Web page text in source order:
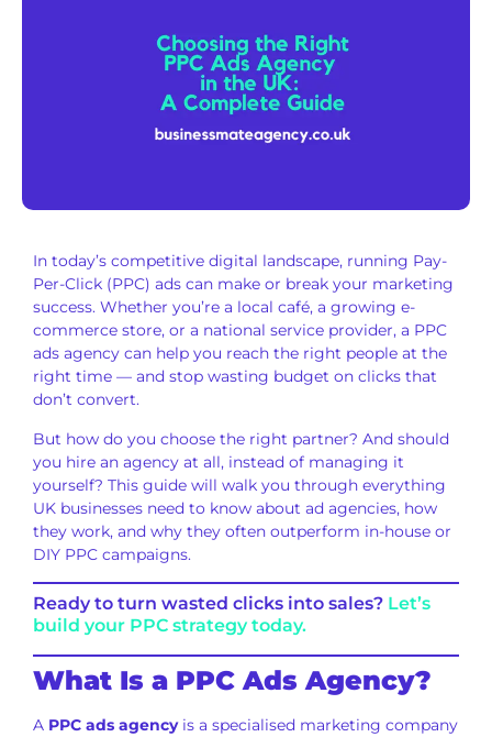
In today’s competitive digital landscape, running Pay-
Per-Click (PPC) ads can make or break your marketing
success. Whether you’re a local café, a growing e-
commerce store, or a national service provider, a PPC
ads agency can help you reach the right people at the
right time — and stop wasting budget on clicks that
don’t convert.
But how do you choose the right partner? And should
you hire an agency at all, instead of managing it
yourself? This guide will walk you through everything
UK businesses need to know about ad agencies, how
they work, and why they often outperform in-house or
DIY PPC campaigns.
Ready to turn wasted clicks into sales? Let’s
build your PPC strategy today.
What Is a PPC Ads Agency?
A PPC ads agencyis a specialised marketing company